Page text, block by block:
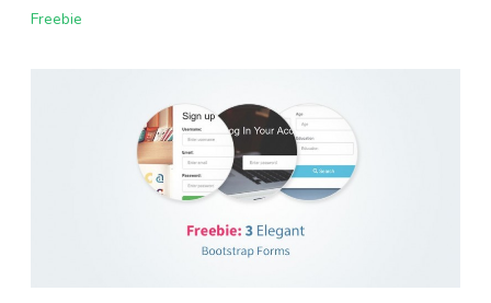
Freebie